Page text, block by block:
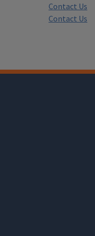
Contact Us
Contact Us